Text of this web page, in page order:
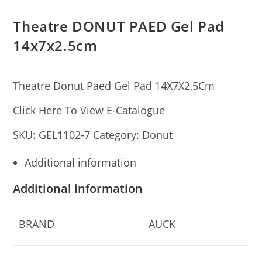
Theatre DONUT PAED Gel Pad
14x7x2.5cm
Theatre Donut Paed Gel Pad 14X7X2,5Cm
Click Here To View E-Catalogue
SKU: GEL1102-7 Category: Donut
Additional information
Additional information
BRAND AUCK